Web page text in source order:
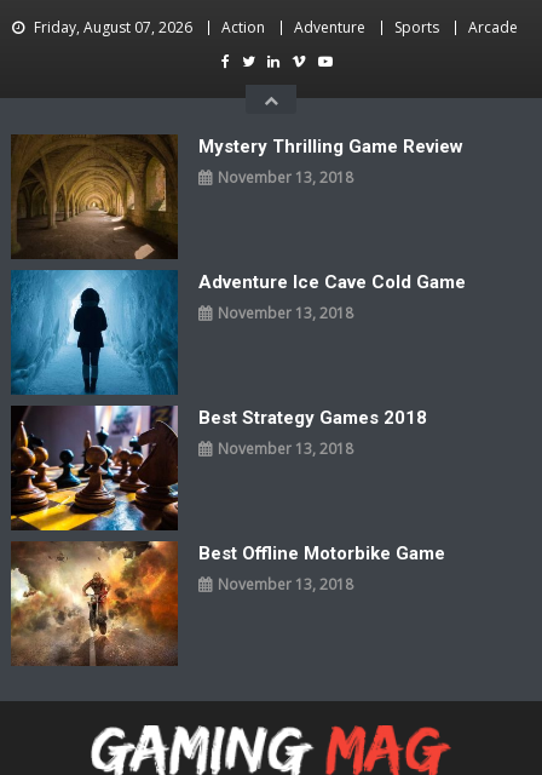
Friday, August 07, 2026 Action Adventure Sports Arcade
Mystery Thrilling Game Review
November 13, 2018
Adventure Ice Cave Cold Game
November 13, 2018
Best Strategy Games 2018
November 13, 2018
Best Offline Motorbike Game
November 13, 2018